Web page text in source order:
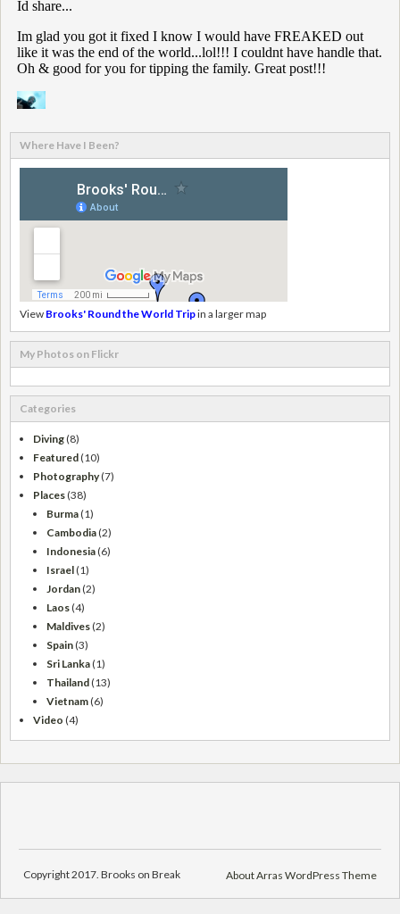
Where Have I Been?
View Brooks' Round the World Tripin a larger map
My Photos on Flickr
Categories
Diving(8)
Featured(10)
Photography(7)
Places(38)
Burma(1)
Cambodia(2)
Indonesia(6)
Israel(1)
Jordan(2)
Laos(4)
Maldives(2)
Spain(3)
Sri Lanka(1)
Thailand(13)
Vietnam(6)
Video (4)
About Arras WordPress Theme
Copyright 2017. Brooks on Break